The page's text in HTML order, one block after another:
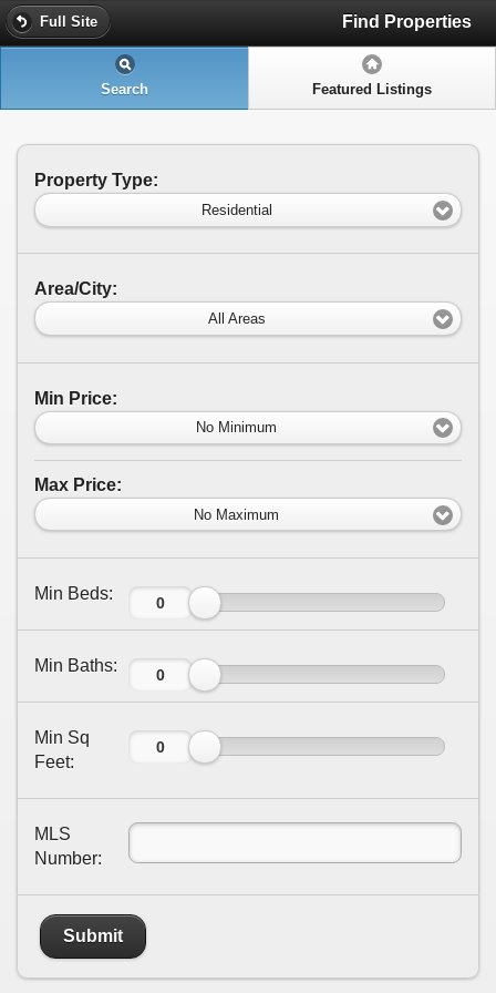
Full Site Find Properties
Search Featured Listings
Property Type:
Residential
Area/City:
All Areas
Min Price:
No Minimum
Max Price:
No Maximum
Min Beds:
Min Baths:
Min Sq
Feet:
MLS
Number:
Submit